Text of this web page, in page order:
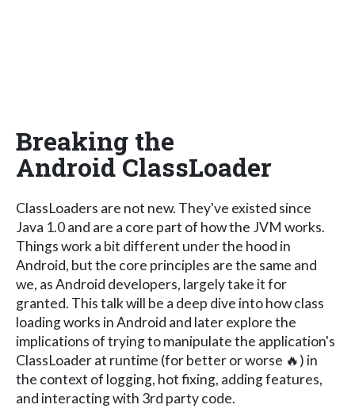
Breaking the
Android ClassLoader
ClassLoaders are not new. They've existed since
Java 1.0 and are a core part of how the JVM works.
Things work a bit different under the hood in
Android, but the core principles are the same and
we, as Android developers, largely take it for
granted. This talk will be a deep dive into how class
loading works in Android and later explore the
implications of trying to manipulate the application's
ClassLoader at runtime (for better or worse 🔥) in
the context of logging, hot fixing, adding features,
and interacting with 3rd party code.